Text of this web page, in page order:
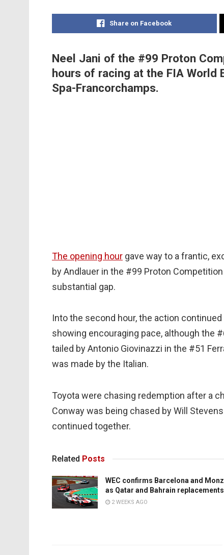
Share on Facebook
Neel Jani of the #99 Proton
hours of racing at the FIA World
Spa-Francorchamps.
The opening hour gave way to a frantic,
by Andlauer in the #99 Proton
substantial gap.
Into the second hour, the action
showing encouraging pace, although the
tailed by Antonio Giovinazzi in the #51
was made by the Italian.
Toyota were chasing redemption after a
Conway was being chased by Will
continued together.
Related Posts
WEC confirms Barcelona and
as Qatar and Bahrain replacements
2 WEEKS AGO